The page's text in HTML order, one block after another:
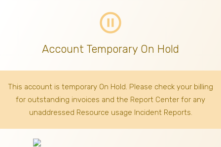
pause_circle_outline
Account Temporary On Hold
This account is temporary On Hold. Please check your billing
for outstanding invoices and the Report Center for any
unaddressed Resource usage Incident Reports.